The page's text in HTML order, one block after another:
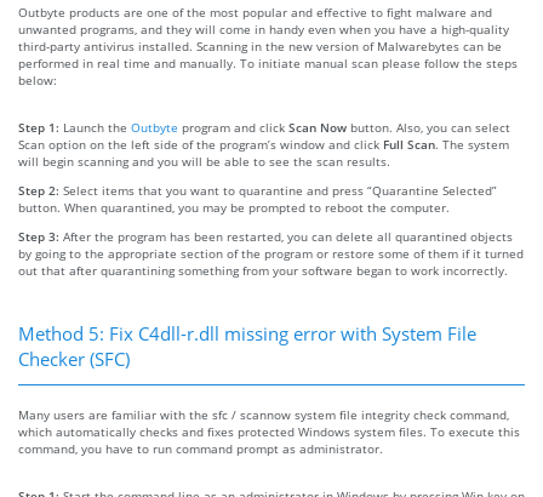
Outbyte products are one of the most popular and effective to fight malware and
unwanted programs, and they will come in handy even when you have a high-quality
third-party antivirus installed. Scanning in the new version of Malwarebytes can be
performed in real time and manually. To initiate manual scan please follow the steps
below:
Step 1: Launch the Outbyte program and click Scan Now button. Also, you can select
Scan option on the left side of the program’s window and click Full Scan. The system
will begin scanning and you will be able to see the scan results.
Step 2: Select items that you want to quarantine and press “Quarantine Selected”
button. When quarantined, you may be prompted to reboot the computer.
Step 3: After the program has been restarted, you can delete all quarantined objects
by going to the appropriate section of the program or restore some of them if it turned
out that after quarantining something from your software began to work incorrectly.
Method 5: Fix C4dll-r.dll missing error with System File
Checker (SFC)
Many users are familiar with the sfc / scannow system file integrity check command,
which automatically checks and fixes protected Windows system files. To execute this
command, you have to run command prompt as administrator.